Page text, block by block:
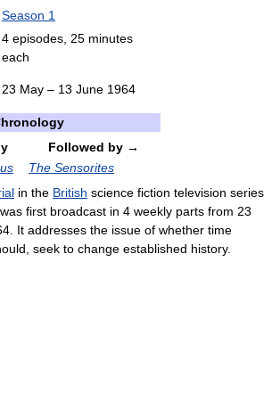
Season 1
4 episodes, 25 minutes
each
23 May – 13 June 1964
Followed by →
The Sensorites
in the British science fiction television series
was first broadcast in 4 weekly parts from 23
It addresses the issue of whether time
seek to change established history.